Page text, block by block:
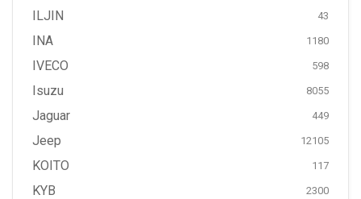
ILJIN 43
INA 1180
IVECO 598
Isuzu 8055
Jaguar 449
Jeep 12105
KOITO 117
KYB 2300